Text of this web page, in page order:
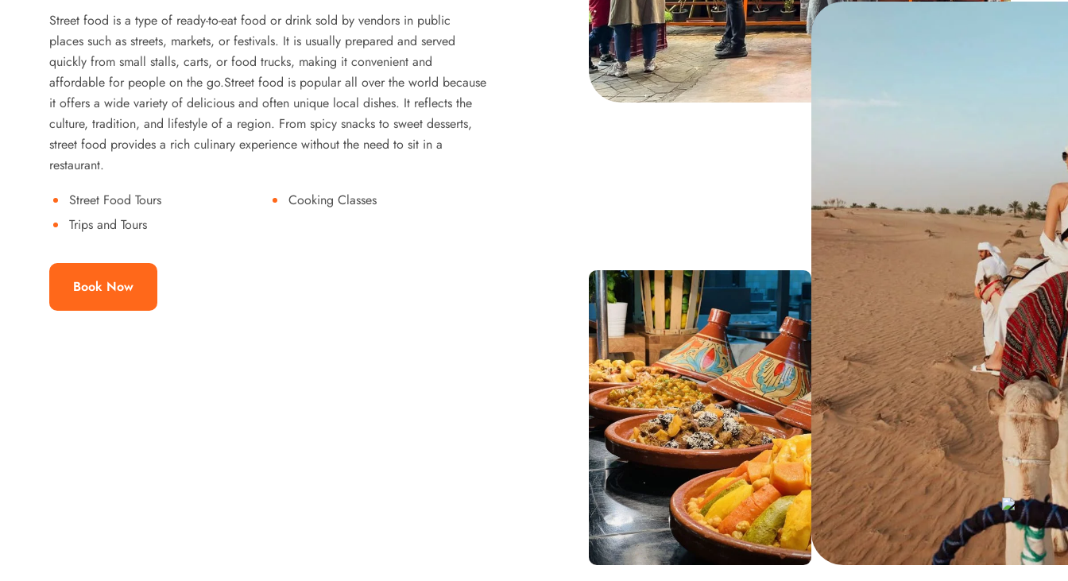
Street food is a type of ready-to-eat food or drink sold by vendors in public
places such as streets, markets, or festivals. It is usually prepared and served
quickly from small stalls, carts, or food trucks, making it convenient and
affordable for people on the go.Street food is popular all over the world because
it offers a wide variety of delicious and often unique local dishes. It reflects the
culture, tradition, and lifestyle of a region. From spicy snacks to sweet desserts,
street food provides a rich culinary experience without the need to sit in a
restaurant.
Street Food Tours
Cooking Classes
Trips and Tours
Book Now